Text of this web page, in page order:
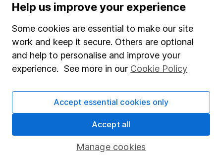
Stocks and Shares ISA
SIPP
Fund dealing
Share Exchange
Savings accounts
Lifetime ISA
Junior ISA
Help us improve your experience
Some cookies are essential to make our site
work and keep it secure. Others are optional
and help to personalise and improve your
experience. See more in our Cookie Policy
Manage cookies
Accept essential cookies only
Accept all